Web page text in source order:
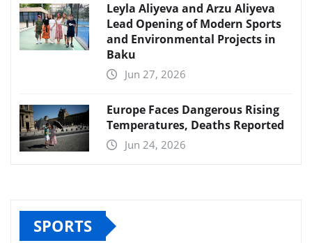
Leyla Aliyeva and Arzu Aliyeva
Lead Opening of Modern Sports
and Environmental Projects in
Baku
Jun 27, 2026
Europe Faces Dangerous Rising
Temperatures, Deaths Reported
Jun 24, 2026
SPORTS